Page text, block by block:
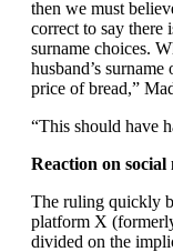
then we must
correct to say there
surname choices.
husband’s
price of bread,”
“This should have
Reaction on social
The ruling quickly
platform X
divided on the